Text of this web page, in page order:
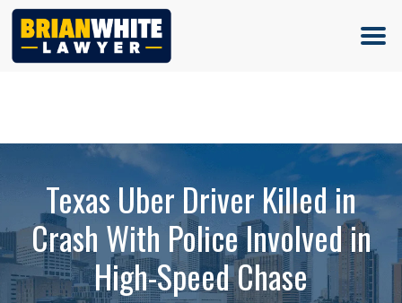
(713) 500-5000
Texas Uber Driver Killed in
Crash With Police Involved in
High-Speed Chase